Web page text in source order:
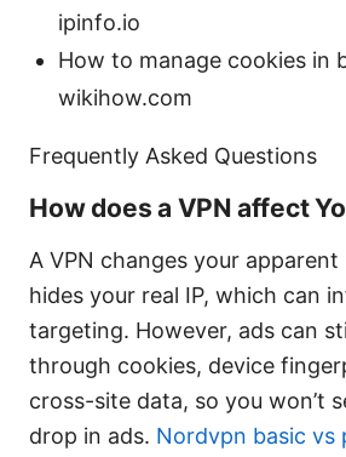
ipinfo.io
How to manage cookies in
wikihow.com
Frequently Asked Questions
How does a VPN affect
A VPN changes your
hides your real IP, which can
targeting. However, ads can
through cookies, device
cross-site data, so you won’t
drop in ads. Nordvpn basic vs